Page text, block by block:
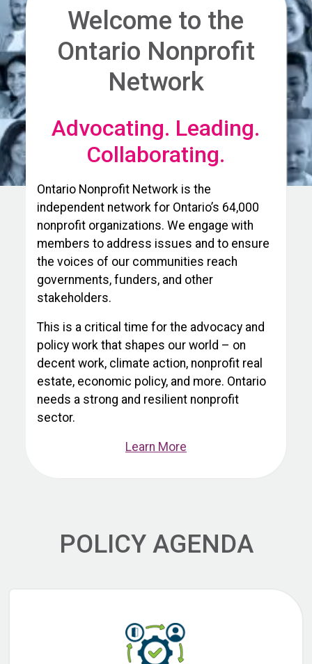
Welcome to the
Ontario Nonprofit
Network
Advocating. Leading.
Collaborating.
Ontario Nonprofit Network is the
independent network for Ontario’s 64,000
nonprofit organizations. We engage with
members to address issues and to ensure
the voices of our communities reach
governments, funders, and other
stakeholders.
This is a critical time for the advocacy and
policy work that shapes our world – on
decent work, climate action, nonprofit real
estate, economic policy, and more. Ontario
needs a strong and resilient nonprofit
sector.
Learn More
POLICY AGENDA